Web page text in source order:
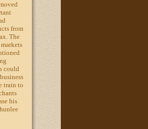
from
The
could
train to
his